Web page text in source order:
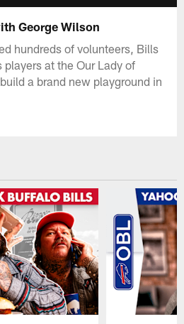
George Wilson
hundreds of volunteers, Bills
at the Our Lady of
a brand new playground in